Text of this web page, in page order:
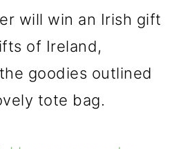
will win an Irish gift
of Ireland,
goodies outlined
tote bag.